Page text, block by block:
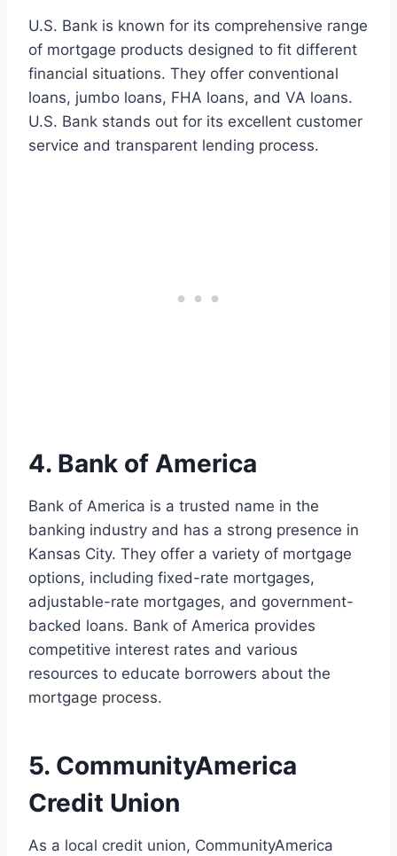
U.S. Bank is known for its comprehensive range
of mortgage products designed to fit different
financial situations. They offer conventional
loans, jumbo loans, FHA loans, and VA loans.
U.S. Bank stands out for its excellent customer
service and transparent lending process.
4. Bank of America
Bank of America is a trusted name in the
banking industry and has a strong presence in
Kansas City. They offer a variety of mortgage
options, including fixed-rate mortgages,
adjustable-rate mortgages, and government-
backed loans. Bank of America provides
competitive interest rates and various
resources to educate borrowers about the
mortgage process.
5. CommunityAmerica
Credit Union
As a local credit union, CommunityAmerica